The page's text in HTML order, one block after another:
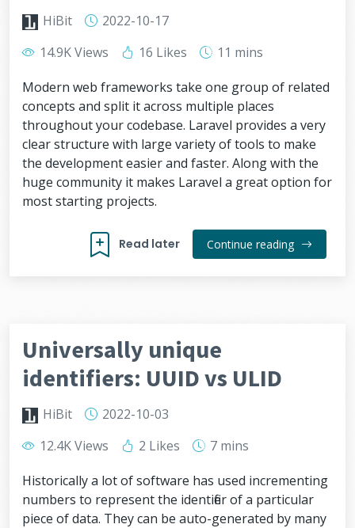
HiBit
2022-10-17
14.9K Views
16 Likes
11 mins
Modern web frameworks take one group of related
concepts and split it across multiple places
throughout your codebase. Laravel provides a very
clear structure with large variety of tools to make
the development easier and faster. Along with the
huge community it makes Laravel a great option for
most starting projects.
Read later Continue reading
Universally unique
identifiers: UUID vs ULID
HiBit
2022-10-03
12.4K Views
2 Likes
7 mins
Historically a lot of software has used incrementing
numbers to represent the identifier of a particular
piece of data. They can be auto-generated by many